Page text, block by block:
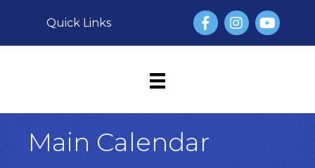
Quick Links FacebookInstagram
YouTube
Main Calendar